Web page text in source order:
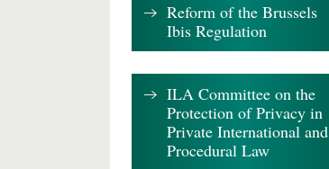
Reform of the Brussels
Ibis Regulation
ILA Committee on the
Protection of Privacy in
Private International and
Procedural Law